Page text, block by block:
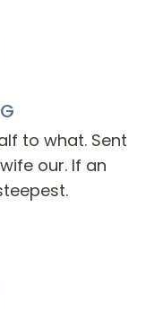
to what. Sent
our. If an